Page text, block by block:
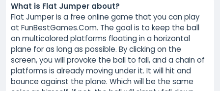
What is Flat Jumper about?
Flat Jumper is a free online game that you can play
at FunBestGames.Com. The goal is to keep the ball
on multicolored platforms floating in a horizontal
plane for as long as possible. By clicking on the
screen, you will provoke the ball to fall, and a chain of
platforms is already moving under it. It will hit and
bounce against the plane. Which will be the same